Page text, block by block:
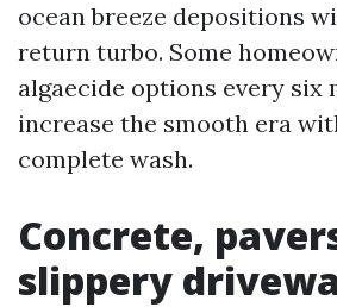
ocean breeze depositions
return turbo. Some
algaecide options every six
increase the smooth era
complete wash.
Concrete,
slippery